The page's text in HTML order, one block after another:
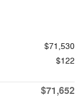
$71,530
$122
$71,652